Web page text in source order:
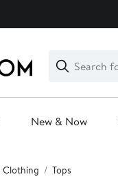
Search
Clear
Clear
Search
New & Now
Clothing Tops